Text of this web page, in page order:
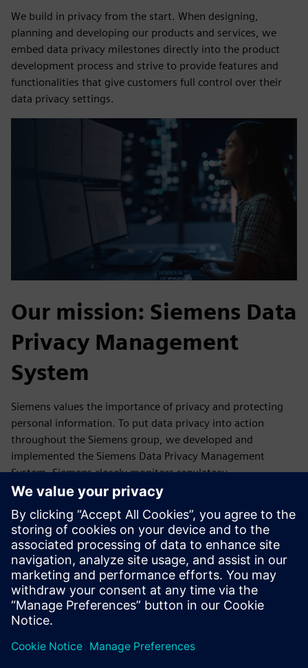
We build in privacy from the start. When designing,
planning and developing our products and services, we
embed data privacy milestones directly into the product
development process and strive to provide features and
functionalities that give customers full control over their
data privacy settings.
Our mission: Siemens Data
Privacy Management
System
Siemens values the importance of privacy and protecting
personal information. To put data privacy into action
throughout the Siemens group, we developed and
implemented the Siemens Data Privacy Management
System. Siemens closely monitors regulatory
developments as well as reports, guidance,
protection authorities and the European Data Protection
Board. If required, we update our Data Privacy
Management accordingly.
In this section, you will find a summary of our Data Privacy
Management System and where you can get more
information.